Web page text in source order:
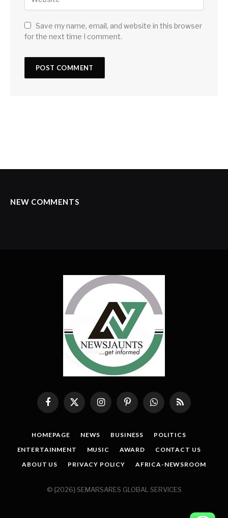
Save my name, email, and website in this browser
for the next time I comment.
NEW COMMENTS
Facebook
X
(Twitter)
InstagramPinterestWhatsAppRSS
HOMEPAGE NEWS BUSINESS
POLITICS
ENTERTAINMENT
MUSIC AWARD
CONTACT US
ABOUT US
PRIVACY POLICY AFRICA-NEWSROOM
© {2026} SEMARSARES GLOBAL SERVICES